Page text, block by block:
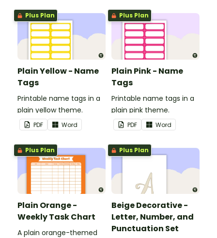
Plus Plan
Plain Yellow - Name
Tags
Printable name tags in a
plain yellow theme.
PDF Word
Plus Plan
Plain Pink - Name
Tags
Printable name tags in a
plain pink theme.
PDF Word
Plus Plan
Plain Orange -
Weekly Task Chart
A plain orange-themed
Plus Plan
Beige Decorative -
Letter, Number, and
Punctuation Set